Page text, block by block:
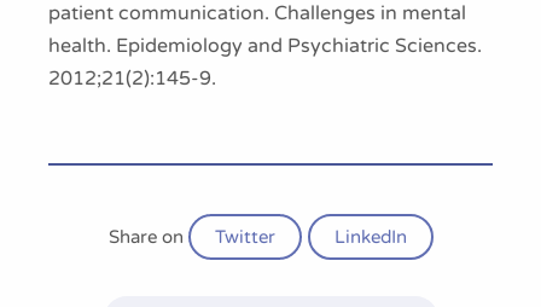
patient communication. Challenges in mental
health. Epidemiology and Psychiatric Sciences.
2012;21(2):145-9.
Share on Twitter LinkedIn